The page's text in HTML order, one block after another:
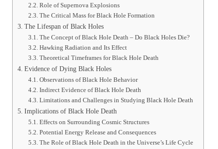
Role of Supernova Explosions
The Critical Mass for Black Hole Formation
The Lifespan of Black Holes
The Concept of Black Hole Death – Do Black Holes Die?
Hawking Radiation and Its Effect
Theoretical Timeframes for Black Hole Death
Evidence of Dying Black Holes
Observations of Black Hole Behavior
Indirect Evidence of Black Hole Death
Limitations and Challenges in Studying Black Hole Death
Implications of Black Hole Death
Effects on Surrounding Cosmic Structures
Potential Energy Release and Consequences
The Role of Black Hole Death in the Universe’s Life Cycle